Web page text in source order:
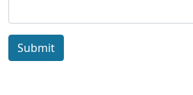
Submit